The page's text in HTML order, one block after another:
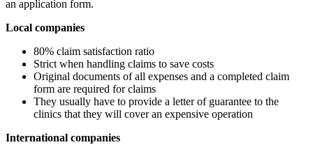
an application form.
Local companies
80% claim satisfaction ratio
Strict when handling claims to save costs
Original documents of all expenses and a completed claim
form are required for claims
They usually have to provide a letter of guarantee to the
clinics that they will cover an expensive operation
International companies